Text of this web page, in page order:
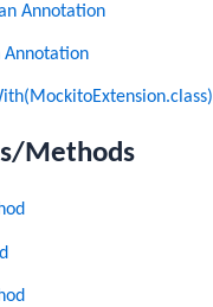
Annotation
Annotation
Methods